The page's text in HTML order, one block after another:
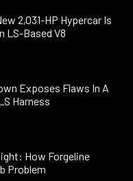
2,031-HP Hypercar Is
LS-Based V8
Exposes Flaws In A
Harness
How Forgeline
Problem